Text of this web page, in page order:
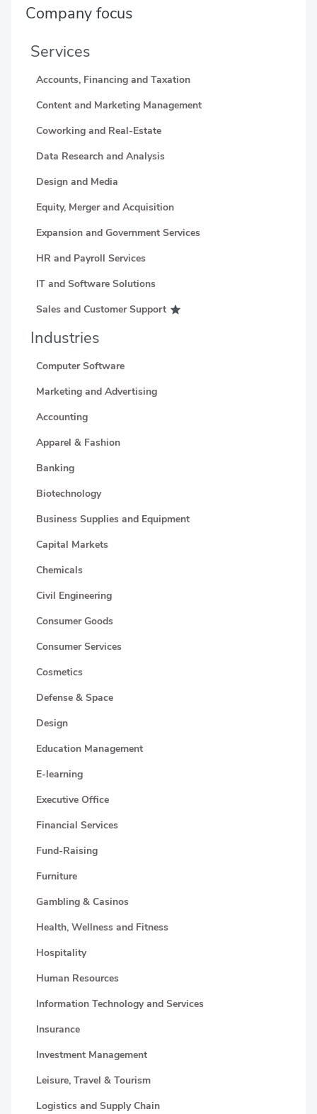
Company focus
Services
Accounts, Financing and Taxation
Content and Marketing Management
Coworking and Real-Estate
Data Research and Analysis
Design and Media
Equity, Merger and Acquisition
Expansion and Government Services
HR and Payroll Services
IT and Software Solutions
Sales and Customer Support
Industries
Computer Software
Marketing and Advertising
Accounting
Apparel & Fashion
Banking
Biotechnology
Business Supplies and Equipment
Capital Markets
Chemicals
Civil Engineering
Consumer Goods
Consumer Services
Cosmetics
Defense & Space
Design
Education Management
E-learning
Executive Office
Financial Services
Fund-Raising
Furniture
Gambling & Casinos
Health, Wellness and Fitness
Hospitality
Human Resources
Information Technology and Services
Insurance
Investment Management
Leisure, Travel & Tourism
Logistics and Supply Chain